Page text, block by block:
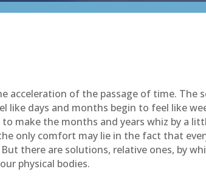
acceleration of the passage of time. The
days and months begin to feel like
make the months and years whiz by a
only comfort may lie in the fact that
there are solutions, relative ones, by
physical bodies.